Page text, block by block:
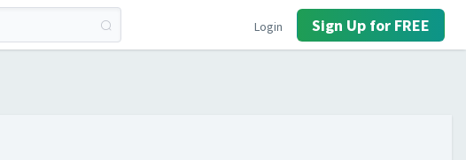
Login Sign Up for FREE